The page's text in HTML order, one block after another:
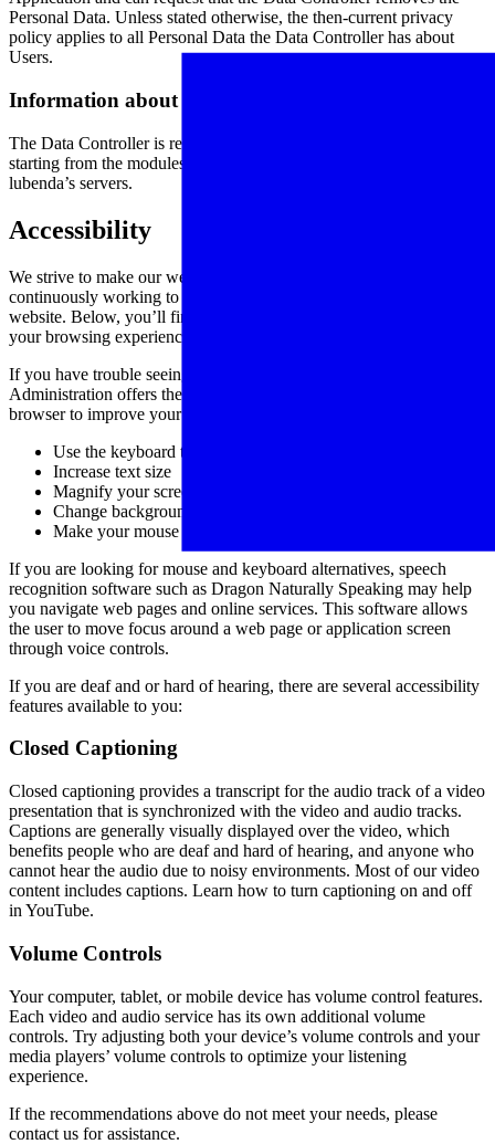
Personal Data. Unless stated otherwise, the then-current privacy
policy applies to all Personal Data the Data Controller has about
Users.
Information about this privacy policy
The Data Controller is responsible for this privacy policy, prepared
starting from the modules provided by lubenda and hosted on
lubenda’s servers.
Accessibility
We strive to make our website universally accessible and we are
continuously working to improve the accessibility of content on our
website. Below, you’ll find a few recommendations to help make
your browsing experience more accessible:
If you have trouble seeing web pages, the US Social Security
Administration offers these tips for optimizing your computer and
browser to improve your online experience.
Use the keyboard to navigate screens
Increase text size
Magnify your screen
Change background and text colors
Make your mouse pointer more visible (Windows only)
If you are looking for mouse and keyboard alternatives, speech
recognition software such as Dragon Naturally Speaking may help
you navigate web pages and online services. This software allows
the user to move focus around a web page or application screen
through voice controls.
If you are deaf and or hard of hearing, there are several accessibility
features available to you:
Closed Captioning
Closed captioning provides a transcript for the audio track of a video
presentation that is synchronized with the video and audio tracks.
Captions are generally visually displayed over the video, which
benefits people who are deaf and hard of hearing, and anyone who
cannot hear the audio due to noisy environments. Most of our video
content includes captions. Learn how to turn captioning on and off
in YouTube.
Volume Controls
Your computer, tablet, or mobile device has volume control features.
Each video and audio service has its own additional volume
controls. Try adjusting both your device’s volume controls and your
media players’ volume controls to optimize your listening
experience.
If the recommendations above do not meet your needs, please
contact us for assistance.